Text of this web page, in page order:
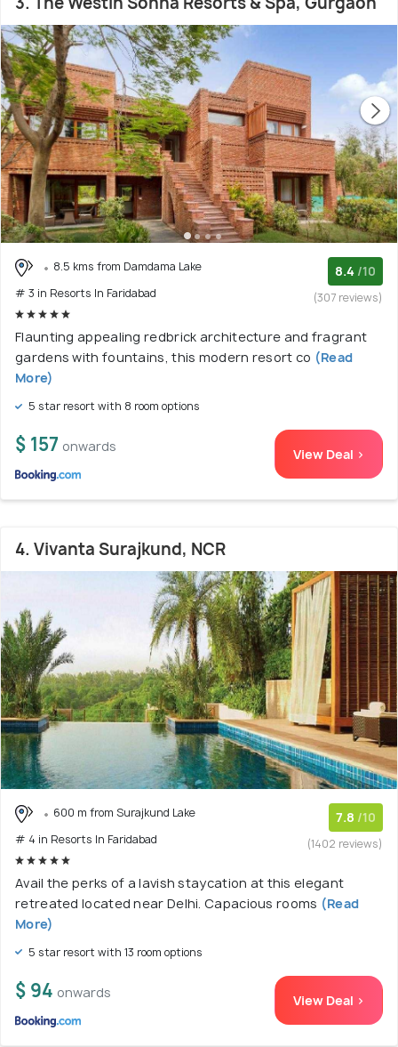
8.5 kms from Damdama Lake
# 3 in Resorts In Faridabad
8.4 /10
(307 reviews)
Flaunting appealing redbrick architecture and fragrant
gardens with fountains, this modern resort co (Read
More)
5 star resort with 8 room options
$ 157 onwards View Deal >
4. Vivanta Surajkund, NCR
600 m from Surajkund Lake
# 4 in Resorts In Faridabad
7.8 /10
(1402 reviews)
Avail the perks of a lavish staycation at this elegant
retreated located near Delhi. Capacious rooms (Read
More)
5 star resort with 13 room options
$ 94 onwards View Deal >